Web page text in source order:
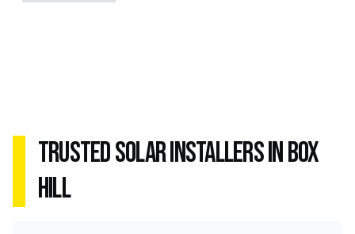
Trusted Solar Installers in Box
Hill